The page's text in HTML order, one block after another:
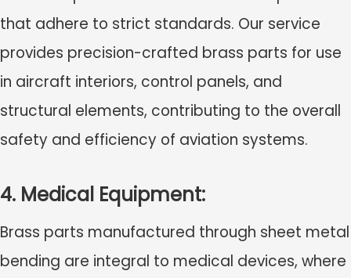
that adhere to strict standards. Our service
provides precision-crafted brass parts for use
in aircraft interiors, control panels, and
structural elements, contributing to the overall
safety and efficiency of aviation systems.
4. Medical Equipment:
Brass parts manufactured through sheet metal
bending are integral to medical devices, where